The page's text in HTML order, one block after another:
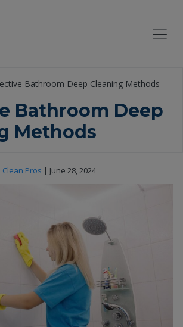
Bathroom Deep Cleaning Methods
Bathroom Deep
Methods
Pros | June 28, 2024